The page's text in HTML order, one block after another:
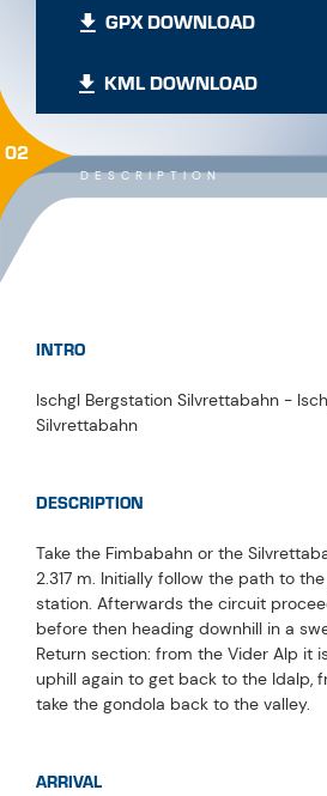
GPX DOWNLOAD
KML DOWNLOAD
DESCRIPTION
02
INTRO
Ischgl Bergstation Silvrettabahn -
Silvrettabahn
DESCRIPTION
Take the Fimbabahn or the
2.317 m. Initially follow the path to
station. Afterwards the circuit
before then heading downhill in a
Return section: from the Vider Alp it
uphill again to get back to the Idalp,
take the gondola back to the valley.
ARRIVAL